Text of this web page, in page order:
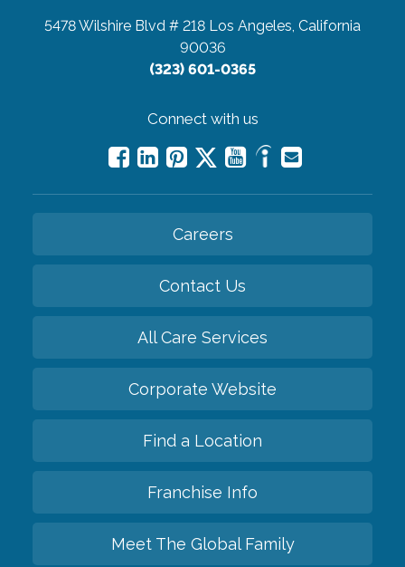
5478 Wilshire Blvd # 218 Los Angeles, California
90036
(323) 601-0365
Connect with us
Careers
Contact Us
All Care Services
Corporate Website
Find a Location
Franchise Info
Meet The Global Family